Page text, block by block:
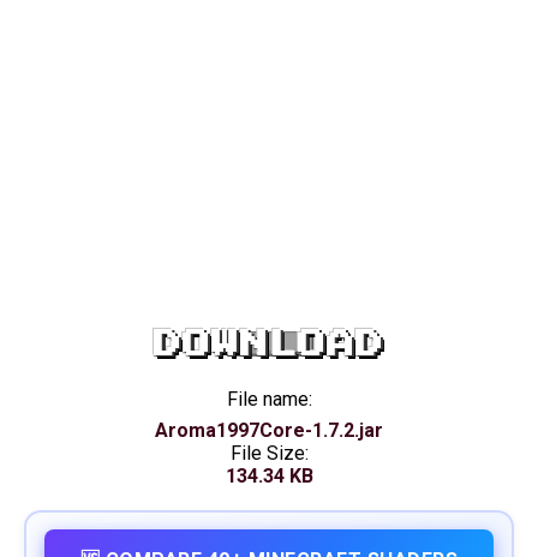
DOWNLOAD
File name:
Aroma1997Core-1.7.2.jar
File Size:
134.34 KB